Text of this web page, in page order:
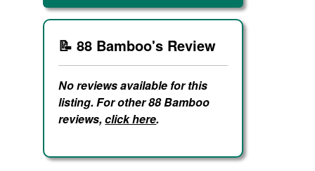
📝 88 Bamboo's Review
No reviews available for this
listing. For other 88 Bamboo
reviews,click here.